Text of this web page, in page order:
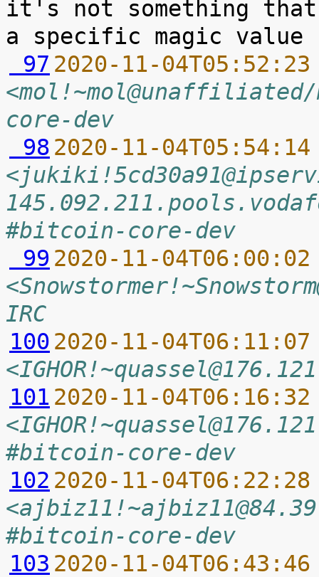
it's not something
97 2020-11-
core-dev
98 2020-11-
#bitcoin-core-dev
99 2020-11-
IRC
100 2020-11-
101 2020-11-
#bitcoin-core-dev
102 2020-11-
#bitcoin-core-dev
103 2020-11-